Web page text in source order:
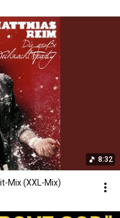
8:32
Mix (XXL-Mix)